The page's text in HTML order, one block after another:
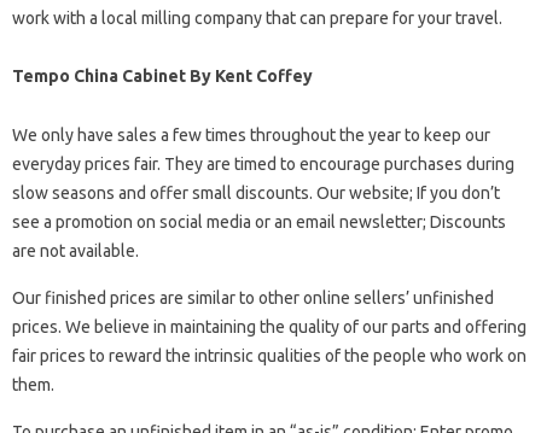
work with a local milling company that can prepare for your travel.
Tempo China Cabinet By Kent Coffey
We only have sales a few times throughout the year to keep our
everyday prices fair. They are timed to encourage purchases during
slow seasons and offer small discounts. Our website; If you don’t
see a promotion on social media or an email newsletter; Discounts
are not available.
Our finished prices are similar to other online sellers’ unfinished
prices. We believe in maintaining the quality of our parts and offering
fair prices to reward the intrinsic qualities of the people who work on
them.